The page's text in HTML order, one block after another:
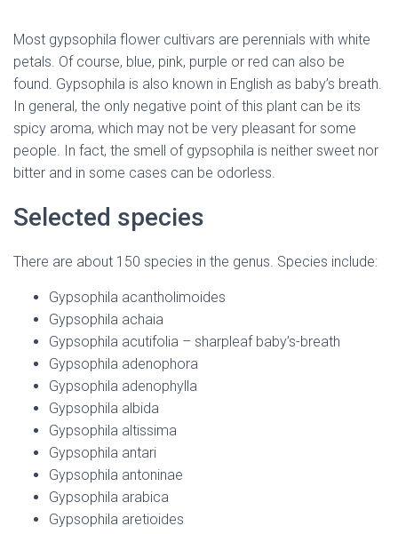
Most gypsophila flower cultivars are perennials with white
petals. Of course, blue, pink, purple or red can also be
found. Gypsophila is also known in English as baby’s breath.
In general, the only negative point of this plant can be its
spicy aroma, which may not be very pleasant for some
people. In fact, the smell of gypsophila is neither sweet nor
bitter and in some cases can be odorless.
Selected species
There are about 150 species in the genus. Species include:
Gypsophila acantholimoides
Gypsophila achaia
Gypsophila acutifolia – sharpleaf baby’s-breath
Gypsophila adenophora
Gypsophila adenophylla
Gypsophila albida
Gypsophila altissima
Gypsophila antari
Gypsophila antoninae
Gypsophila arabica
Gypsophila aretioides